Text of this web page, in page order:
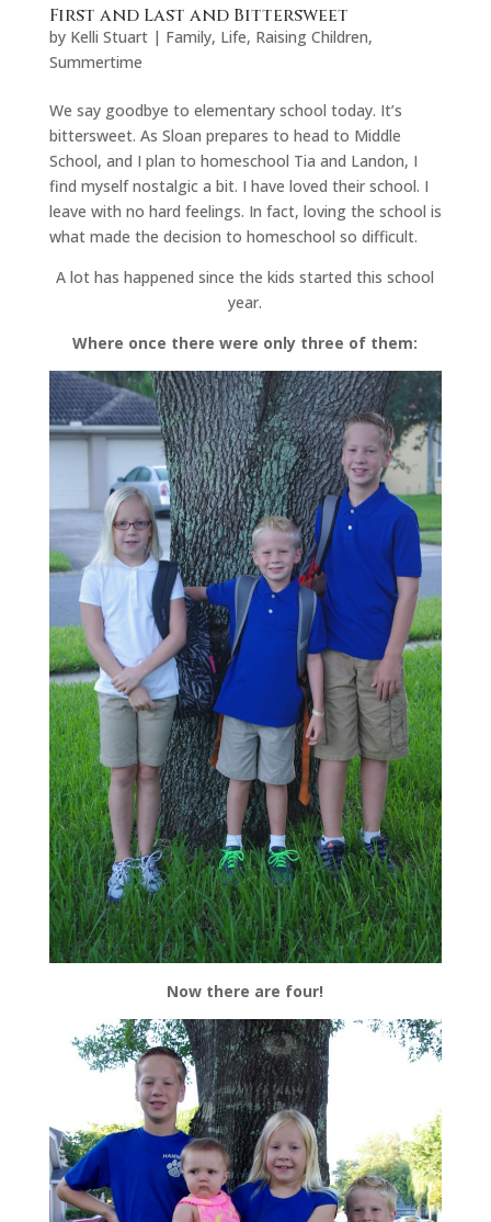
First and Last and Bittersweet
by Kelli Stuart| Family, Life, Raising Children,
Summertime
We say goodbye to elementary school today. It’s
bittersweet. As Sloan prepares to head to Middle
School, and I plan to homeschool Tia and Landon, I
find myself nostalgic a bit. I have loved their school. I
leave with no hard feelings. In fact, loving the school is
what made the decision to homeschool so difficult.
A lot has happened since the kids started this school
year.
Where once there were only three of them:
Now there are four!